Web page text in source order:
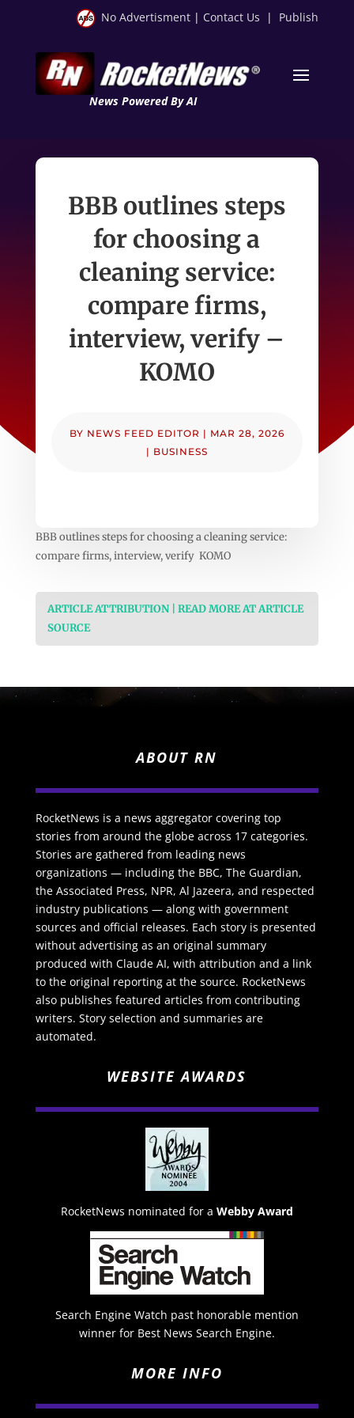
No Advertisment | Contact Us | Publish
News Powered By AI
BBB outlines steps
for choosing a
cleaning service:
compare firms,
interview, verify –
KOMO
BY NEWS FEED EDITOR | MAR 28, 2026
| BUSINESS
BBB outlines steps for choosing a cleaning service:
compare firms, interview, verify KOMO
ARTICLE ATTRIBUTION | READ MORE AT ARTICLE
SOURCE
ABOUT RN
RocketNews is a news aggregator covering top
stories from around the globe across 17 categories.
Stories are gathered from leading news
organizations — including the BBC, The Guardian,
the Associated Press, NPR, Al Jazeera, and respected
industry publications — along with government
sources and official releases. Each story is presented
without advertising as an original summary
produced with Claude AI, with attribution and a link
to the original reporting at the source. RocketNews
also publishes featured articles from contributing
writers. Story selection and summaries are
automated.
WEBSITE AWARDS
RocketNews nominated for a Webby Award
Search Engine Watch past honorable mention
winner for Best News Search Engine.
MORE INFO